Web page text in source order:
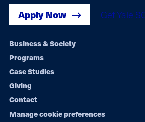
Apply Now Get Yale
Footer
navigation
Business & Society
Programs
Case Studies
Giving
Contact
Manage cookie preferences